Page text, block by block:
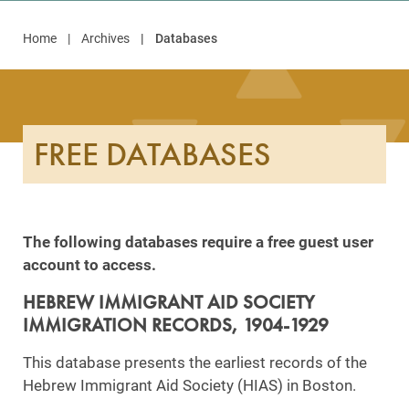
Home Archives Databases
FREE DATABASES
The following databases require a free guest user
account to access.
HEBREW IMMIGRANT AID SOCIETY
IMMIGRATION RECORDS, 1904-1929
This database presents the earliest records of the
Hebrew Immigrant Aid Society (HIAS) in Boston.